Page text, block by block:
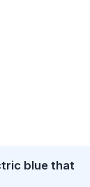
blue that